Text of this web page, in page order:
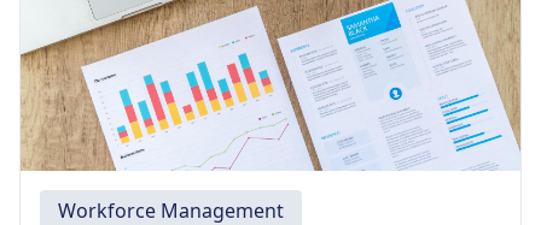
Workforce Management